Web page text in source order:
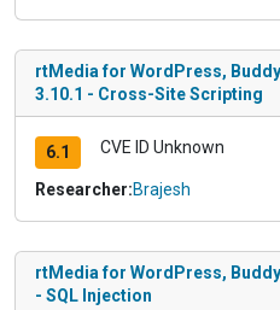
rtMedia for WordPress,
3.10.1 - Cross-Site Scripting
6.1 CVE ID Unknown
Researcher:Brajesh
rtMedia for WordPress,
- SQL Injection